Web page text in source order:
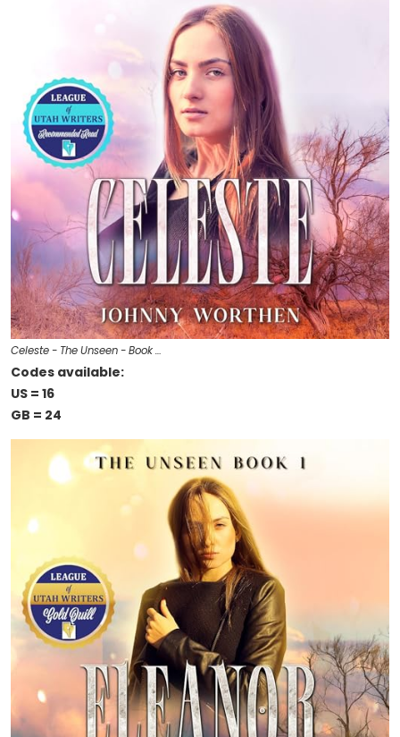
Celeste - The Unseen - Book …
Codes available:
US = 16
GB = 24